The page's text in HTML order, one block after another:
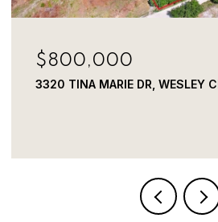
$800,000
3320 TINA MARIE DR, WESLEY